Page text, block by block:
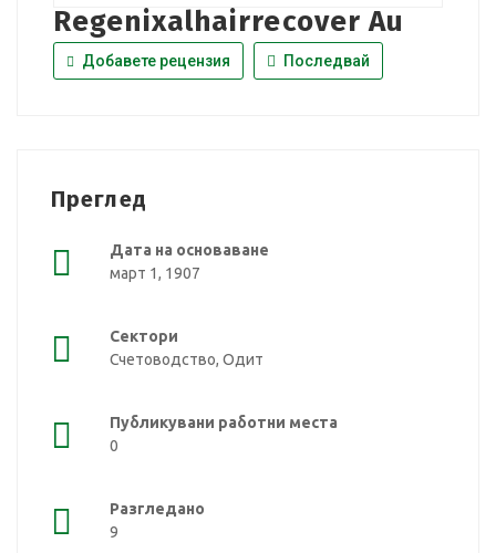
Regenixalhairrecover Au
Добавете рецензия Последвай
Преглед
Дата на основаване
март 1, 1907
Сектори
Счетоводство, Одит
Публикувани работни места
0
Разгледано
9